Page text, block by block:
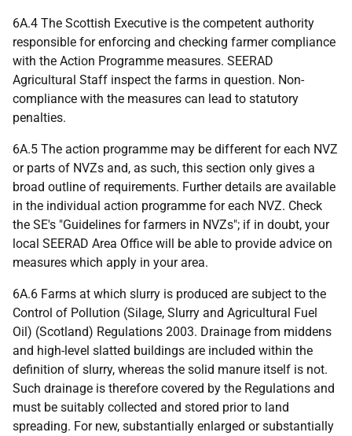
6A.4 The Scottish Executive is the competent authority
responsible for enforcing and checking farmer compliance
with the Action Programme measures. SEERAD
Agricultural Staff inspect the farms in question. Non-
compliance with the measures can lead to statutory
penalties.
6A.5 The action programme may be different for each NVZ
or parts of NVZs and, as such, this section only gives a
broad outline of requirements. Further details are available
in the individual action programme for each NVZ. Check
the SE's "Guidelines for farmers in NVZs"; if in doubt, your
local SEERAD Area Office will be able to provide advice on
measures which apply in your area.
6A.6 Farms at which slurry is produced are subject to the
Control of Pollution (Silage, Slurry and Agricultural Fuel
Oil) (Scotland) Regulations 2003. Drainage from middens
and high-level slatted buildings are included within the
definition of slurry, whereas the solid manure itself is not.
Such drainage is therefore covered by the Regulations and
must be suitably collected and stored prior to land
spreading. For new, substantially enlarged or substantially